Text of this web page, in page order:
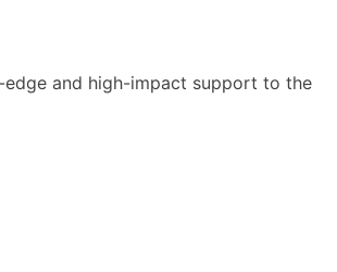
and high-impact support to the